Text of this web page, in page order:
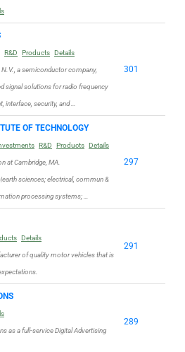
R&D Products Details
a semiconductor company,
signal solutions for radio frequency
interface, security, and …
301
OF TECHNOLOGY
R&D Products Details
at Cambridge, MA.
sciences; electrical, commun &
processing systems; …
297
Details
of quality motor vehicles that is
291
as a full-service Digital Advertising
289